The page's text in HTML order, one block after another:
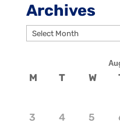
Archives
Archives
M T W
3
4 5